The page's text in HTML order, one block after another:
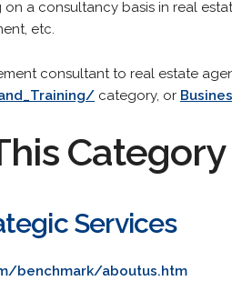
a consultancy basis in real
etc.
consultant to real estate
category, or
Category
Services
benchmark/aboutus.htm